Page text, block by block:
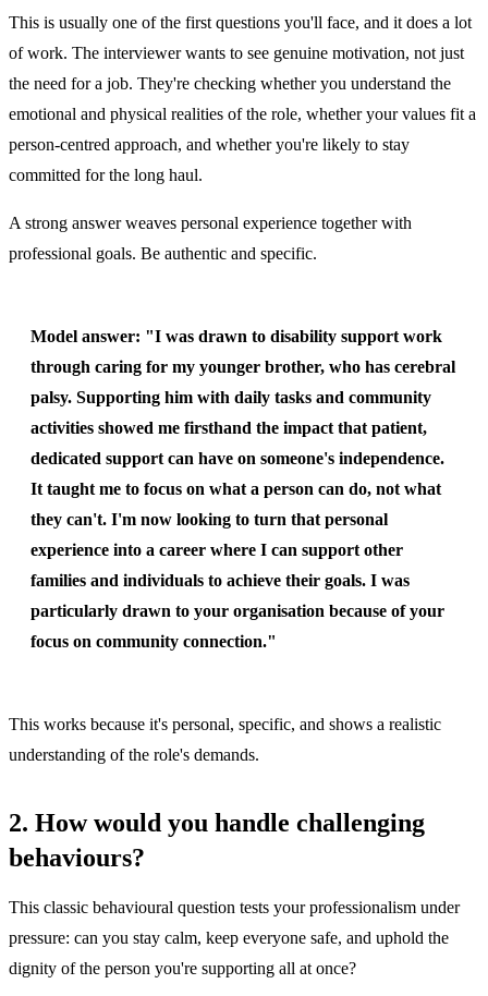
This is usually one of the first questions you'll face, and it does a lot
of work. The interviewer wants to see genuine motivation, not just
the need for a job. They're checking whether you understand the
emotional and physical realities of the role, whether your values fit a
person-centred approach, and whether you're likely to stay
committed for the long haul.
A strong answer weaves personal experience together with
professional goals. Be authentic and specific.
Model answer: "I was drawn to disability support work
through caring for my younger brother, who has cerebral
palsy. Supporting him with daily tasks and community
activities showed me firsthand the impact that patient,
dedicated support can have on someone's independence.
It taught me to focus on what a person can do, not what
they can't. I'm now looking to turn that personal
experience into a career where I can support other
families and individuals to achieve their goals. I was
particularly drawn to your organisation because of your
focus on community connection."
This works because it's personal, specific, and shows a realistic
understanding of the role's demands.
2. How would you handle challenging
behaviours?
This classic behavioural question tests your professionalism under
pressure: can you stay calm, keep everyone safe, and uphold the
dignity of the person you're supporting all at once?